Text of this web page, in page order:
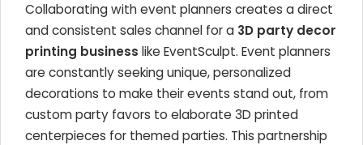
Collaborating with event planners creates a direct
and consistent sales channel for a 3D party decor
printing business like EventSculpt. Event planners
are constantly seeking unique, personalized
decorations to make their events stand out, from
custom party favors to elaborate 3D printed
centerpieces for themed parties. This partnership